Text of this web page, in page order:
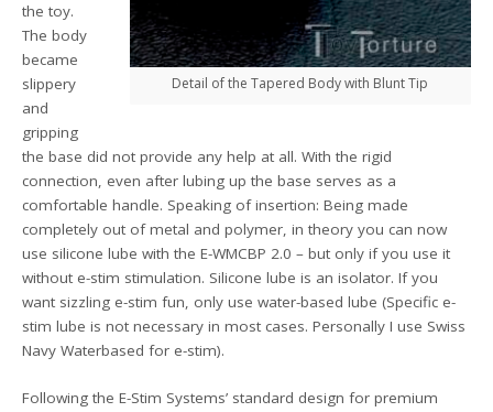
Detail of the Tapered Body with Blunt Tip
the toy.
The body
became
slippery
and
gripping
the base did not provide any help at all. With the rigid
connection, even after lubing up the base serves as a
comfortable handle. Speaking of insertion: Being made
completely out of metal and polymer, in theory you can now
use silicone lube with the E-WMCBP 2.0 – but only if you use it
without e-stim stimulation. Silicone lube is an isolator. If you
want sizzling e-stim fun, only use water-based lube (Specific e-
stim lube is not necessary in most cases. Personally I use Swiss
Navy Waterbased for e-stim).
Following the E-Stim Systems’ standard design for premium